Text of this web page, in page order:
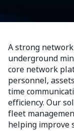
A strong
underground
core network
personnel,
time
efficiency. Our
fleet
helping improve